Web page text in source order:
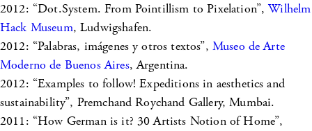
2012: “Dot.System. From Pointillism to Pixelation”,Wilhelm
Hack Museum, Ludwigshafen.
2012: “Palabras, imágenes y otros textos”, Museo de Arte
Moderno de Buenos Aires, Argentina.
2012: “Examples to follow! Expeditions in aesthetics and
sustainability”, Premchand Roychand Gallery, Mumbai.
2011: “How German is it? 30 Artists Notion of Home”,